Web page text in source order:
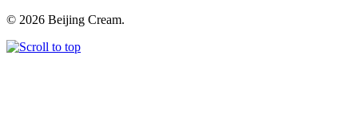
© 2026 Beijing Cream.